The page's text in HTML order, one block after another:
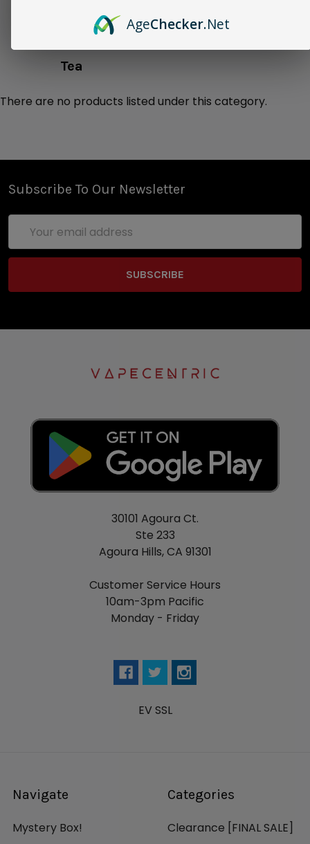
Smoothy Soda
Tea
There are no products listed under this category.
Subscribe To Our Newsletter
Address
30101 Agoura Ct.
Ste 233
Agoura Hills, CA 91301
Customer Service Hours
10am-3pm Pacific
Monday - Friday
EV SSL
Navigate
Mystery Box!
Categories
Clearance [FINAL SALE]
AgeChecker.Net